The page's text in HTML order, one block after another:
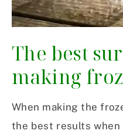
The best
making
When making the
the best results